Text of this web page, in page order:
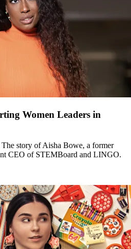
Women Leaders in
story of Aisha Bowe, a former
CEO of STEMBoard and LINGO.